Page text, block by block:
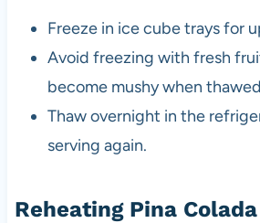
Freeze in ice cube trays for
Avoid freezing with fresh
become mushy when
Thaw overnight in the
serving again.
Reheating Pina